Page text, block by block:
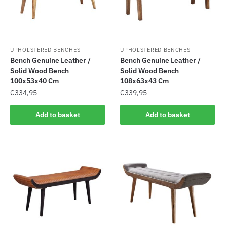
UPHOLSTERED BENCHES
Bench Genuine Leather /
Solid Wood Bench
100x53x40 Cm
€334,95
Add to basket
UPHOLSTERED BENCHES
Bench Genuine Leather /
Solid Wood Bench
108x63x43 Cm
€339,95
Add to basket